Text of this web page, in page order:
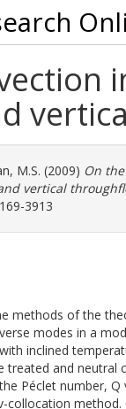
M.S. (2009) On
vertical
3913
methods of the
modes in a
inclined
treated and
Péclet number,
collocation